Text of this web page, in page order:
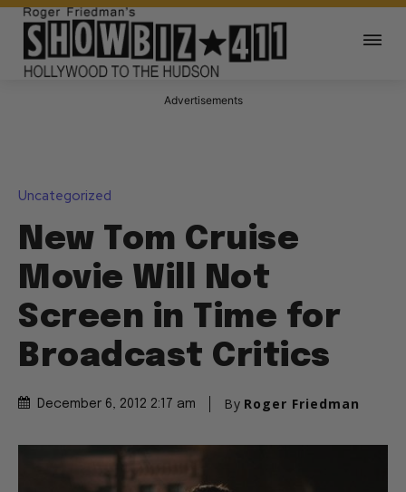
Advertisements
Uncategorized
New Tom Cruise
Movie Will Not
Screen in Time for
Broadcast Critics
December 6, 2012 2:17 am By Roger Friedman